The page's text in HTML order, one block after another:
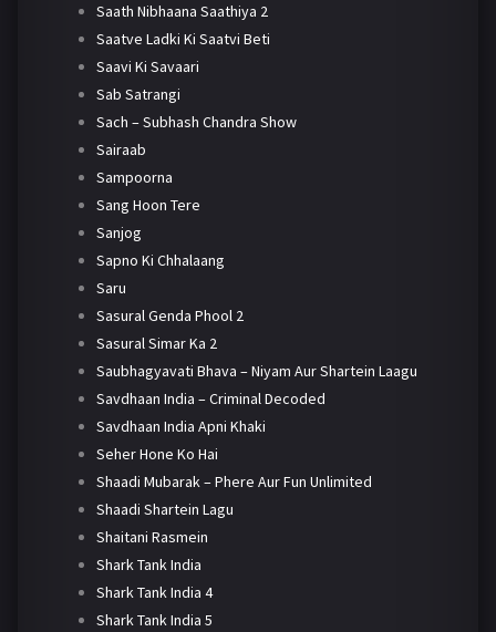
Saath Nibhaana Saathiya 2
Saatve Ladki Ki Saatvi Beti
Saavi Ki Savaari
Sab Satrangi
Sach – Subhash Chandra Show
Sairaab
Sampoorna
Sang Hoon Tere
Sanjog
Sapno Ki Chhalaang
Saru
Sasural Genda Phool 2
Sasural Simar Ka 2
Saubhagyavati Bhava – Niyam Aur Shartein Laagu
Savdhaan India – Criminal Decoded
Savdhaan India Apni Khaki
Seher Hone Ko Hai
Shaadi Mubarak – Phere Aur Fun Unlimited
Shaadi Shartein Lagu
Shaitani Rasmein
Shark Tank India
Shark Tank India 4
Shark Tank India 5